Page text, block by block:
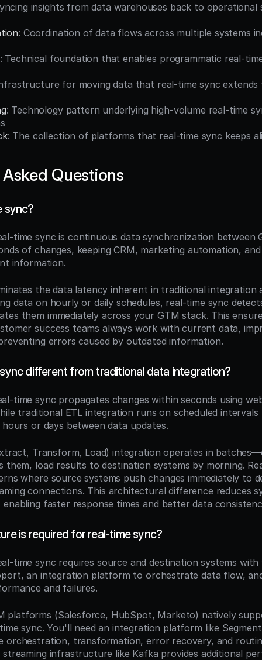
insights from data warehouses back to operational
: Coordination of data flows across multiple systems
: Technical foundation that enables programmatic real-
for moving data that real-time sync
: Technology pattern underlying high-volume real-time
: The collection of platforms that real-time sync keeps
Questions
sync?
time sync is continuous data synchronization between
of changes, keeping CRM, marketing automation,
information.
the data latency inherent in traditional integration
data on hourly or daily schedules, real-time sync
them immediately across your GTM stack. This
success teams always work with current data,
errors caused by outdated information.
different from traditional data integration?
time sync propagates changes within seconds using
traditional ETL integration runs on scheduled intervals
or days between data updates.
Transform, Load) integration operates in
them, load results to destination systems by morning.
where source systems push changes immediately to
connections. This architectural difference reduces
faster response times and better data
is required for real-time sync?
time sync requires source and destination systems
an integration platform to orchestrate data flow,
and failures.
platforms (Salesforce, HubSpot, Marketo) natively
sync. You'll need an integration platform like
orchestration, transformation, error recovery, and
streaming infrastructure like Kafka provides additional